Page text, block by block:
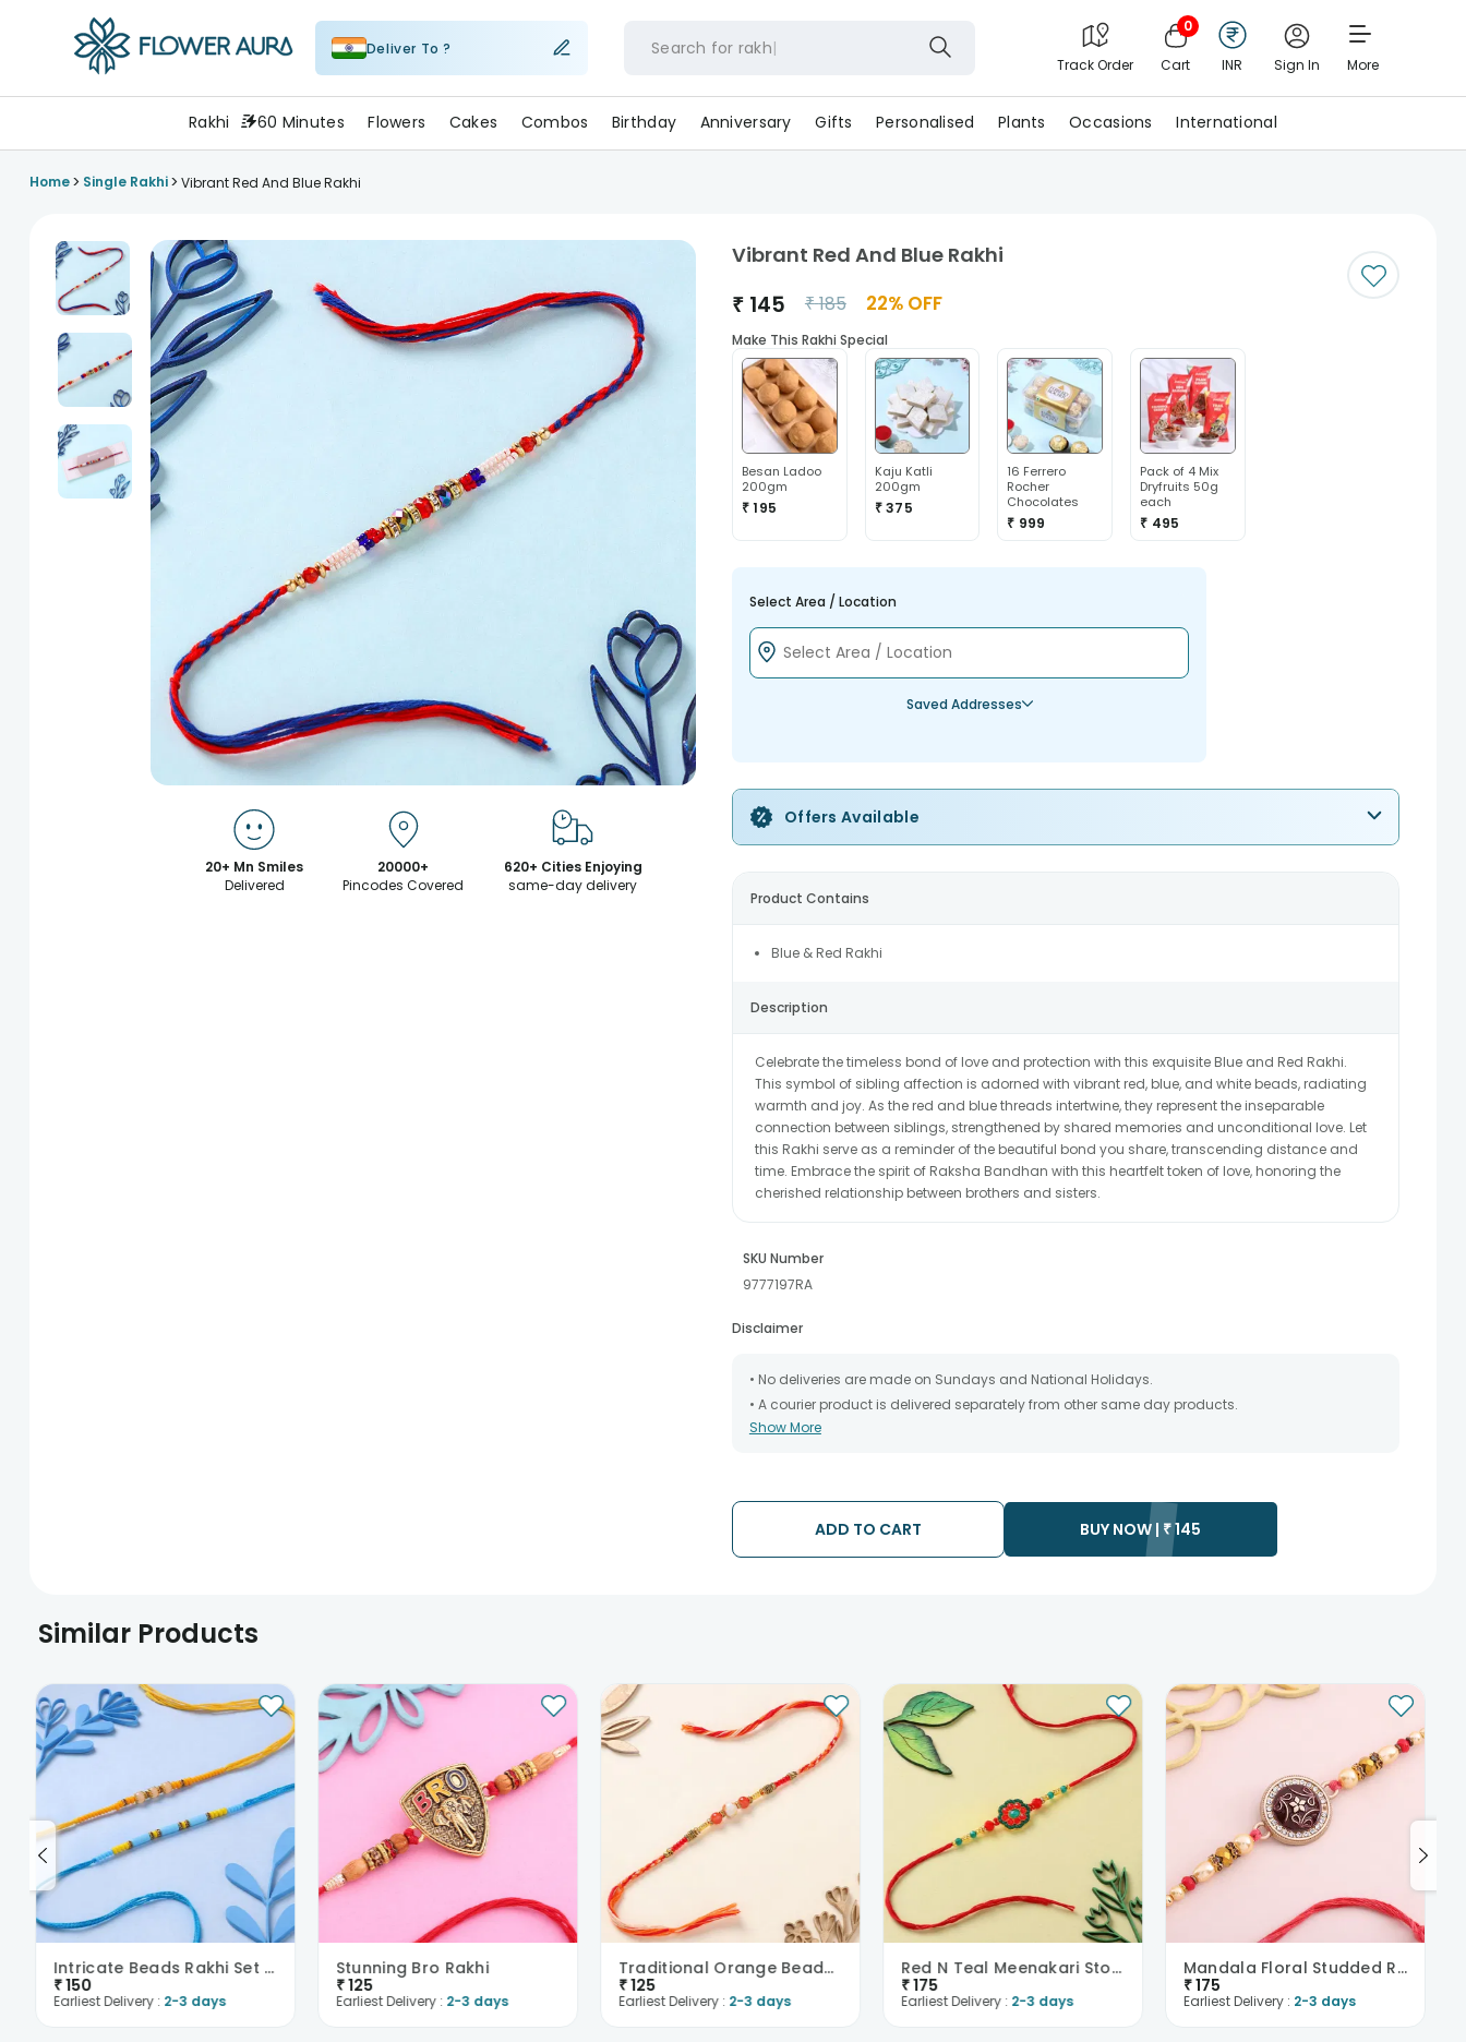
Deliver To ? Search for r
Track Order
0
Cart INR Sign In More
Rakhi 60 Minutes Flowers Cakes Combos Birthday Anniversary Gifts Personalised Plants Occasions International
Home> Single Rakhi> Vibrant Red And Blue Rakhi
20+ Mn Smiles
Delivered
20000+
Pincodes Covered
620+ Cities Enjoying
same-day delivery
Vibrant Red And Blue Rakhi
₹ 145 ₹185 22% OFF
Make This Rakhi Special
Besan Ladoo
200gm
₹ 195
Kaju Katli
200gm
₹ 375
16 Ferrero
Rocher
Chocolates
₹ 999
Pack of 4 Mix
Dryfruits 50g
each
₹ 495
Select Area / Location
Saved Addresses
Offers Available
Product Contains
Blue & Red Rakhi
Description
Celebrate the timeless bond of love and protection with this exquisite Blue and Red Rakhi.
This symbol of sibling affection is adorned with vibrant red, blue, and white beads, radiating
warmth and joy. As the red and blue threads intertwine, they represent the inseparable
connection between siblings, strengthened by shared memories and unconditional love. Let
this Rakhi serve as a reminder of the beautiful bond you share, transcending distance and
time. Embrace the spirit of Raksha Bandhan with this heartfelt token of love, honoring the
cherished relationship between brothers and sisters.
SKU Number
9777197RA
Disclaimer
• No deliveries are made on Sundays and National Holidays.
• A courier product is delivered separately from other same day products.
• All courier orders are carefully packed and shipped from our warehouse. Soon after the order
chosen date of delivery.
• Kindly provide the accurate address as the delivery cannot be redirected to any other
Show More
ADD TO CART BUY NOW | ₹145
Similar Products
Intricate Beads Rakhi Set Of Two
₹150
Earliest Delivery : 2-3 days
Stunning Bro Rakhi
₹125
Earliest Delivery : 2-3 days
Traditional Orange Beads Rakhi
₹125
Earliest Delivery : 2-3 days
Red N Teal Meenakari Stone Rakhi
₹175
Earliest Delivery : 2-3 days
Mandala Floral Studded Rakhi
₹175
Earliest Delivery : 2-3 days